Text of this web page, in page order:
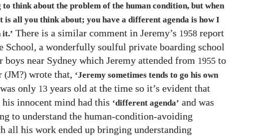
think about the problem of the human condition, but when
is all you think about; you have a different agenda is how I
There is a similar comment in Jeremy’s 1958 report
School, a wonderfully soulful private boarding school
boys near Sydney which Jeremy attended from 1955 to
(JM?) wrote that, ‘Jeremy sometimes tends to go his own
only 13 years old at the time so it’s evident that
his innocent mind had this ‘different agenda’ and was
to understand the human-condition-avoiding
all his work ended up bringing understanding